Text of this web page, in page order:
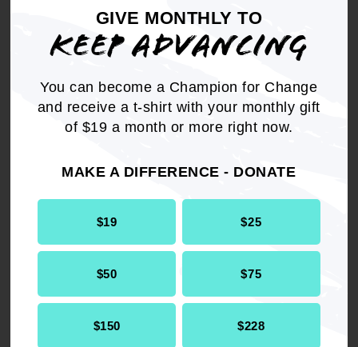
GIVE MONTHLY TO
KEEP ADVANCING
You can become a Champion for Change
and receive a t-shirt with your monthly gift
of $19 a month or more right now.
MAKE A DIFFERENCE - DONATE
$19 $25
$50 $75
$150 $228
REPORT VOTING INCIDENTS
This year's elections set the precedent for what
democracy will look like in 2025 and beyond.
The work to elect people with our communty's
best interest starts now with the Presidential